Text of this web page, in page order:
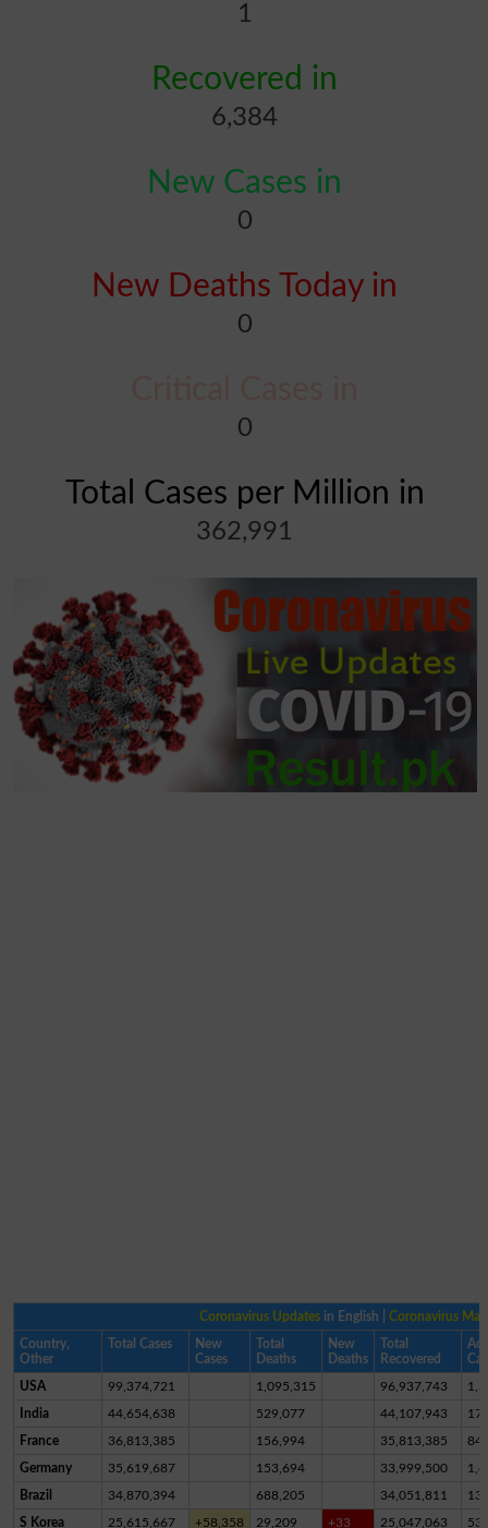
1
Recovered in
6,384
New Cases in
0
New Deaths Today in
0
0
Total Cases per Million in
362,991
Coronavirus Updates in English |Coronavirus Map
Country,
Other
Total Cases
New
Cases
Total
Deaths
New
Deaths
Total
Recovered
USA 99,374,721 1,095,315 96,937,743
India 44,654,638 529,077 44,107,943
France 36,813,385 156,994 35,813,385
Germany 35,619,687 153,694 33,999,500
Brazil 34,870,394 688,205 34,051,811
S Korea 25,615,667 +58,358 29,209 +33 25,047,063